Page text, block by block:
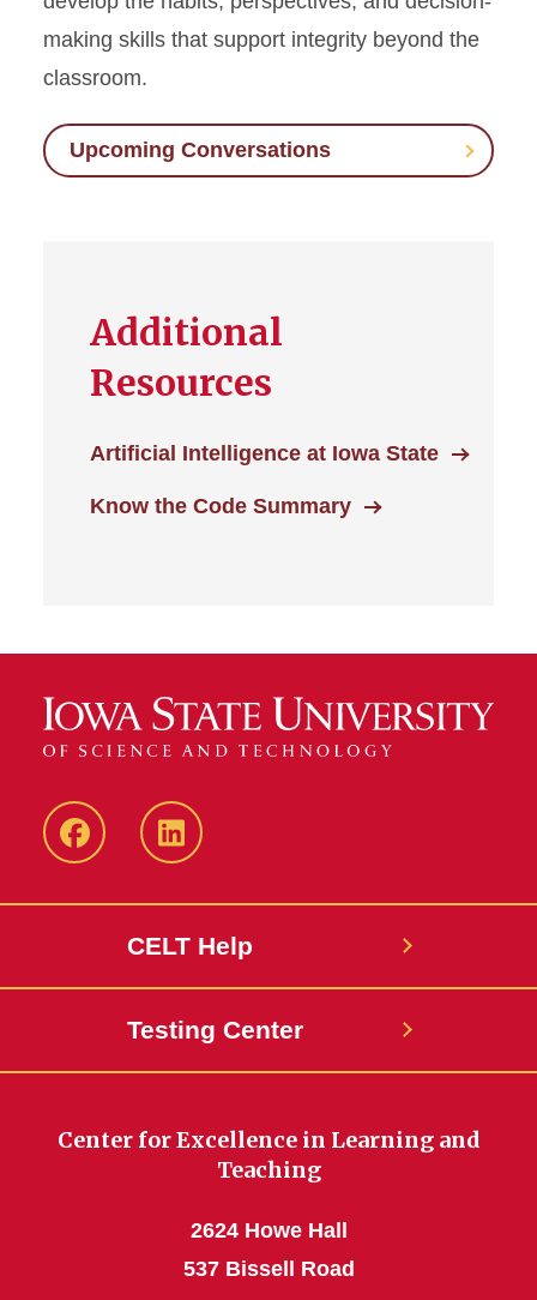
making skills that support integrity beyond the
classroom.
Upcoming Conversations
Additional
Resources
Artificial Intelligence at Iowa State
Know the Code Summary
ISU
ISU
CELT Help
Testing Center
Center for Excellence in Learning and
Teaching
2624 Howe Hall
537 Bissell Road